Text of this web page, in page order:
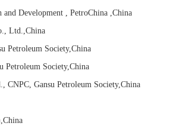
Development , PetroChina ,China
Ltd.,China
Petroleum Society,China
Petroleum Society,China
CNPC, Gansu Petroleum Society,China
,China